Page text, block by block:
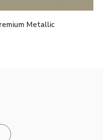
Metallic